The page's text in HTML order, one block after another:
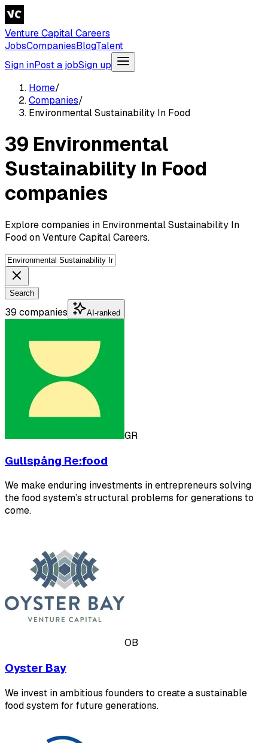
Venture Capital Careers
JobsCompaniesBlogTalent
Sign inPost a jobSign up
Home/
Companies/
Environmental Sustainability In Food
39 Environmental
Sustainability In Food
companies
Explore companies in Environmental Sustainability In
Food on Venture Capital Careers.
Search
39 companies AI-ranked
GR
Gullspång Re:food
We make enduring investments in entrepreneurs solving
the food system’s structural problems for generations to
come.
OB
Oyster Bay
We invest in ambitious founders to create a sustainable
food system for future generations.